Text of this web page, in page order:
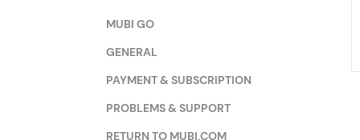
MUBI GO
GENERAL
PAYMENT & SUBSCRIPTION
PROBLEMS & SUPPORT
RETURN TO MUBI.COM